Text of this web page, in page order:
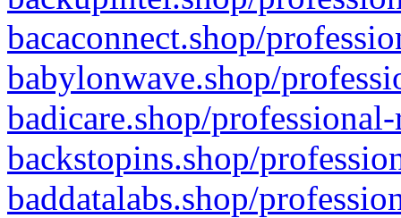
bacaconnect.shop/
babylonwave.shop/
badicare.shop/
backstopins.shop/
baddatalabs.shop/